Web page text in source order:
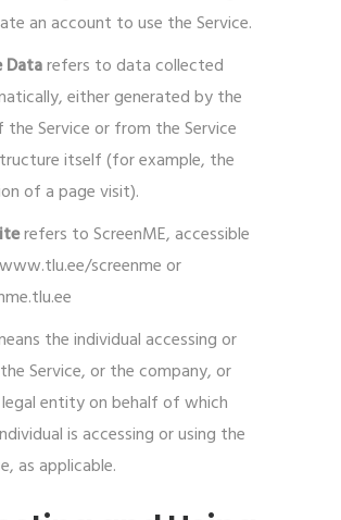
an account to use the Service.
Datarefers to data collected
either generated by the
the Service or from the Service
itself (for example, the
of a page visit).
refers to ScreenME, accessible
screenme or
the individual accessing or
Service, or the company, or
entity on behalf of which
is accessing or using the
as applicable.